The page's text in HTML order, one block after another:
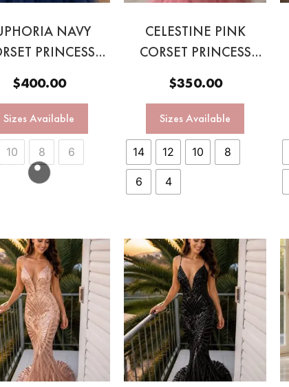
NAVY
PRINCESS
$400.00
Sizes Available
10 8 6
CELESTINE PINK
CORSET PRINCESS
$350.00
Sizes Available
14 12 10 8
6 4